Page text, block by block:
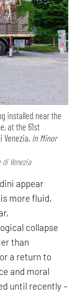
installed near the
at the 61st
Venezia, In Minor
di Venezia
appear
more fluid,
collapse
than
a return to
and moral
until recently –